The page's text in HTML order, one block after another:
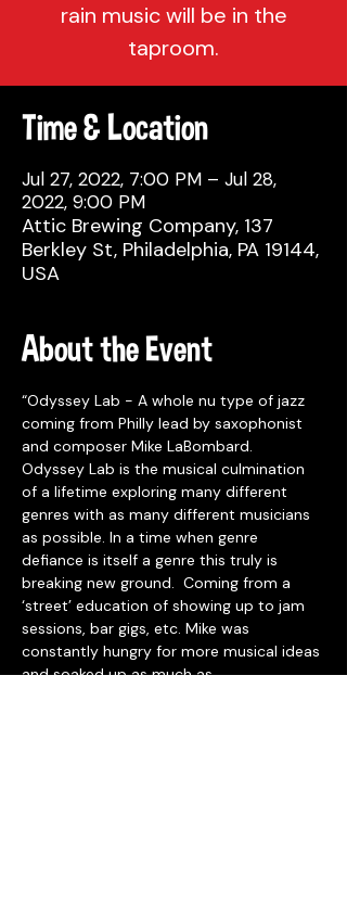
rain music will be in the
taproom.
Time & Location
Jul 27, 2022, 7:00 PM – Jul 28,
2022, 9:00 PM
Attic Brewing Company, 137
Berkley St, Philadelphia, PA 19144,
USA
About the Event
“Odyssey Lab - A whole nu type of jazz
coming from Philly lead by saxophonist
and composer Mike LaBombard.
Odyssey Lab is the musical culmination
of a lifetime exploring many different
genres with as many different musicians
as possible. In a time when genre
defiance is itself a genre this truly is
breaking new ground.  Coming from a
‘street’ education of showing up to jam
sessions, bar gigs, etc. Mike was
constantly hungry for more musical ideas
and soaked up as much as